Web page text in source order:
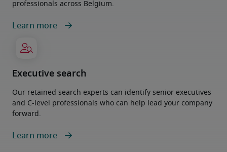
professionals across Belgium.
Learn more
Executive search
Our retained search experts can identify senior executives
and C-level professionals who can help lead your company
forward.
Learn more